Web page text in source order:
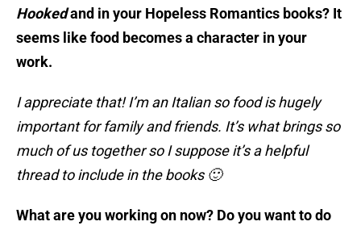
Hookedand in your Hopeless Romantics books? It
seems like food becomes a character in your
work.
I appreciate that! I’m an Italian so food is hugely
important for family and friends. It’s what brings so
much of us together so I suppose it’s a helpful
thread to include in the books 🙂
What are you working on now? Do you want to do